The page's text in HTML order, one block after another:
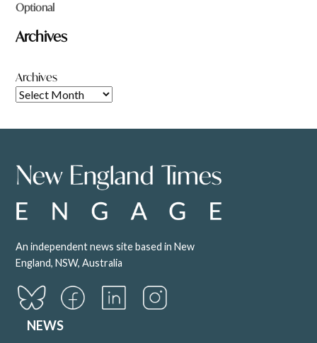
Optional
Archives
Archives
An independent news site based in New
England, NSW, Australia
NEWS